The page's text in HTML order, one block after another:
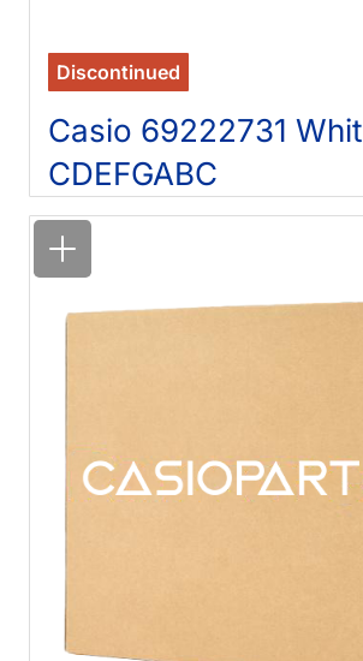
Discontinued
Casio 69222731
CDEFGABC